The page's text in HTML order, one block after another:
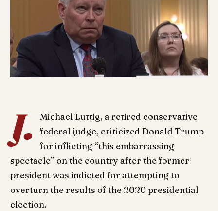
J.
Michael Luttig, a retired conservative
federal judge, criticized Donald Trump
for inflicting “this embarrassing
spectacle” on the country after the former
president was indicted for attempting to
overturn the results of the 2020 presidential
election.